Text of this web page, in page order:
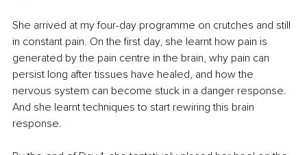
She arrived at my four-day programme on crutches and still
in constant pain. On the first day, she learnt how pain is
generated by the pain centre in the brain, why pain can
persist long after tissues have healed, and how the
nervous system can become stuck in a danger response.
And she learnt techniques to start rewiring this brain
response.